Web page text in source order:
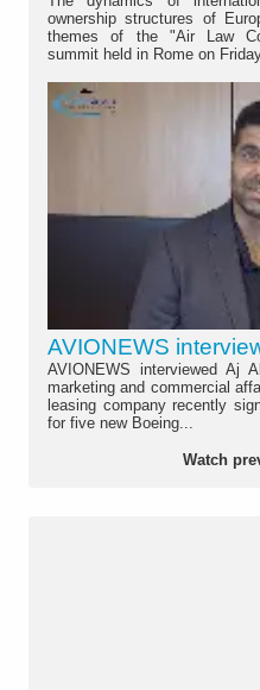
ownership structures of
themes of the "Air Law
summit held in Rome on
AVIONEWS
AVIONEWS interviewed Aj
marketing and commercial
leasing company recently
for five new Boeing...
Watch